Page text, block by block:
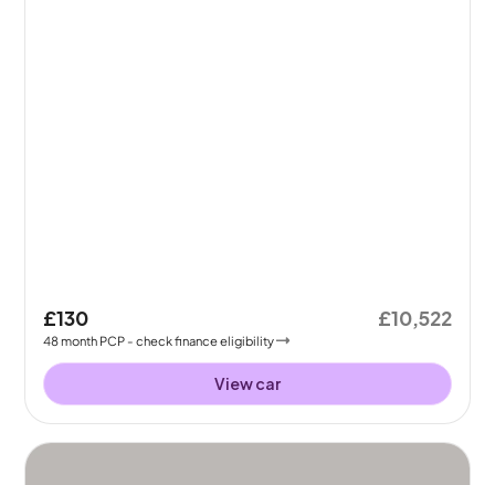
£130
48month PCP - check finance eligibility
£10,522
View car